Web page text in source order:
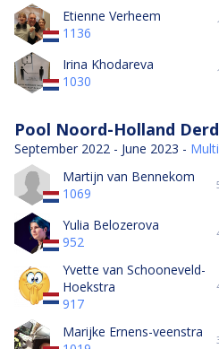
Etienne Verheem
1136
Irina Khodareva
1030
Pool Noord-Holland
September 2022 - June 2023 -
Martijn van Bennekom
1069
Yulia Belozerova
952
Yvette van Schooneveld-
Hoekstra
917
Marijke Ernens-veenstra